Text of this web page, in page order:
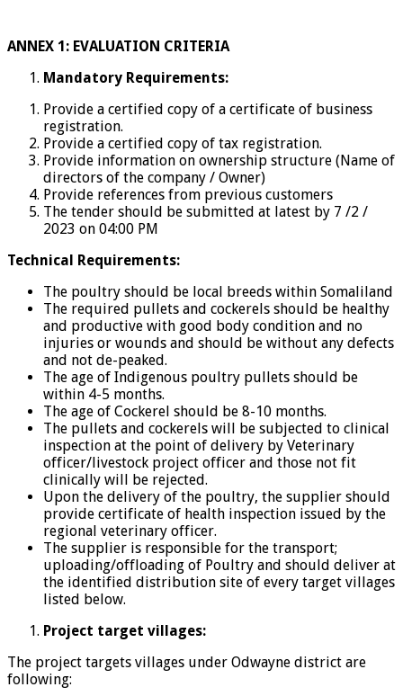
ANNEX 1: EVALUATION CRITERIA
Mandatory Requirements:
Provide a certified copy of a certificate of business
registration.
Provide a certified copy of tax registration.
Provide information on ownership structure (Name of
directors of the company / Owner)
Provide references from previous customers
The tender should be submitted at latest by 7 /2 /
2023 on 04:00 PM
Technical Requirements:
The poultry should be local breeds within Somaliland
The required pullets and cockerels should be healthy
and productive with good body condition and no
injuries or wounds and should be without any defects
and not de-peaked.
The age of Indigenous poultry pullets should be
within 4-5 months.
The age of Cockerel should be 8-10 months.
The pullets and cockerels will be subjected to clinical
inspection at the point of delivery by Veterinary
officer/livestock project officer and those not fit
clinically will be rejected.
Upon the delivery of the poultry, the supplier should
provide certificate of health inspection issued by the
regional veterinary officer.
The supplier is responsible for the transport;
uploading/offloading of Poultry and should deliver at
the identified distribution site of every target villages
listed below.
Project target villages:
The project targets villages under Odwayne district are
following: